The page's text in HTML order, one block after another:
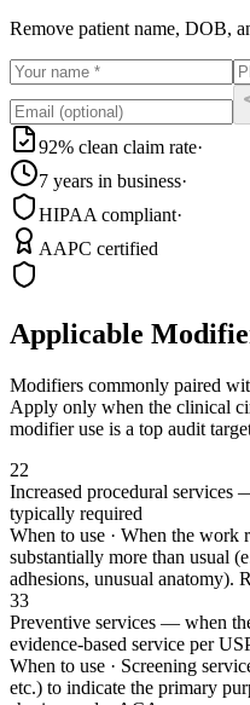
Remove patient name, DOB,
92% clean claim rate·
7 years in business·
HIPAA compliant·
AAPC certified
Applicable
Modifiers commonly paired
Apply only when the clinical
modifier use is a top audit
22
Increased procedural services
typically required
When to use · When the work
substantially more than usual
adhesions, unusual anatomy).
33
Preventive services — when
evidence-based service per
When to use · Screening
etc.) to indicate the primary